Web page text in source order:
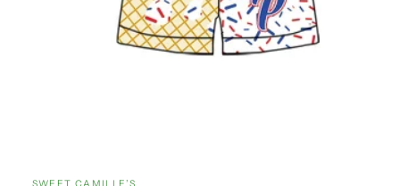
1
SWEET CAMILLE’S